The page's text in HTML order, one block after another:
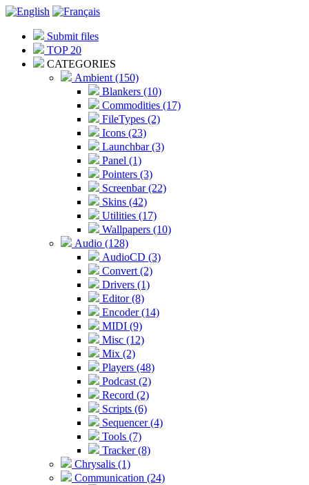
Submit files
TOP 20
CATEGORIES
Ambient (150)
Blankers (10)
Commodities (17)
FileTypes (2)
Icons (23)
Launchbar (3)
Panel (1)
Pointers (3)
Screenbar (22)
Skins (42)
Utilities (17)
Wallpapers (10)
Audio (128)
AudioCD (3)
Convert (2)
Drivers (1)
Editor (8)
Encoder (14)
MIDI (9)
Misc (12)
Mix (2)
Players (48)
Podcast (2)
Record (2)
Scripts (6)
Sequencer (4)
Tools (7)
Tracker (8)
Chrysalis (1)
Communication (24)